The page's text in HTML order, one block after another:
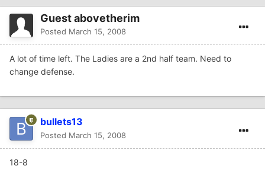
Guest abovetherim
Posted March 15, 2008
A lot of time left. The Ladies are a 2nd half team. Need to
change defense.
bullets13
Posted March 15, 2008
18-8